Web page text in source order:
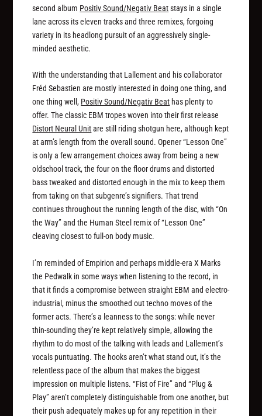
second album Positiv Sound/Negativ Beatstays in a single
lane across its eleven tracks and three remixes, forgoing
variety in its headlong pursuit of an aggressively single-
minded aesthetic.
With the understanding that Lallement and his collaborator
Fréd Sebastien are mostly interested in doing one thing, and
one thing well, Positiv Sound/Negativ Beat has plenty to
offer. The classic EBM tropes woven into their first release
Distort Neural Unitare still riding shotgun here, although kept
at arm’s length from the overall sound. Opener “Lesson One”
is only a few arrangement choices away from being a new
oldschool track, the four on the floor drums and distorted
bass tweaked and distorted enough in the mix to keep them
from taking on that subgenre’s signifiers. That trend
continues throughout the running length of the disc, with “On
the Way” and the Human Steel remix of “Lesson One”
cleaving closest to full-on body music.
I’m reminded of Empirion and perhaps middle-era X Marks
the Pedwalk in some ways when listening to the record, in
that it finds a compromise between straight EBM and electro-
industrial, minus the smoothed out techno moves of the
former acts. There’s a leanness to the songs: while never
thin-sounding they’re kept relatively simple, allowing the
rhythm to do most of the talking with leads and Lallement’s
vocals puntuating. The hooks aren’t what stand out, it’s the
relentless pace of the album that makes the biggest
impression on multiple listens. “Fist of Fire” and “Plug &
Play” aren’t completely distinguishable from one another, but
their push adequately makes up for any repetition in their